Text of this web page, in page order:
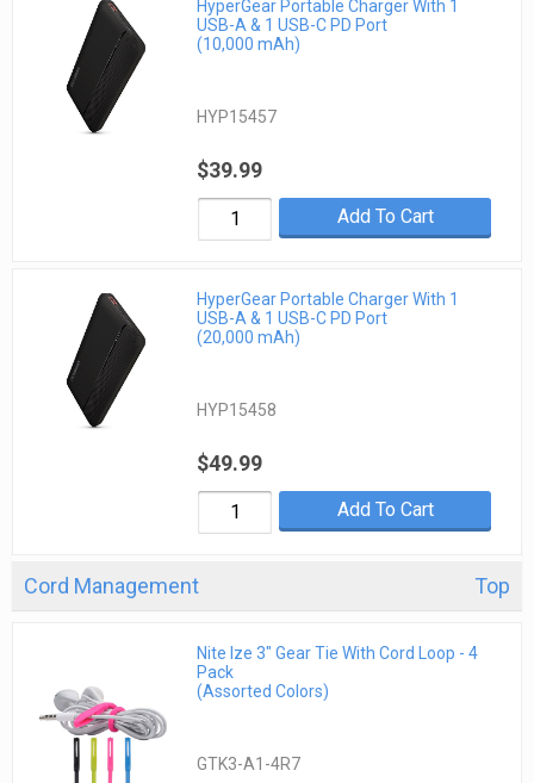
HyperGear Portable Charger With 1
USB-A & 1 USB-C PD Port
(10,000 mAh)
HYP15457
$39.99
Add To Cart
HyperGear Portable Charger With 1
USB-A & 1 USB-C PD Port
(20,000 mAh)
HYP15458
$49.99
Add To Cart
Cord Management Top
Nite Ize 3" Gear Tie With Cord Loop - 4
Pack
(Assorted Colors)
GTK3-A1-4R7